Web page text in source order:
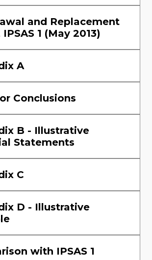
and Replacement
1 (May 2013)
A
Conclusions
B - Illustrative
Statements
C
D - Illustrative
with IPSAS 1